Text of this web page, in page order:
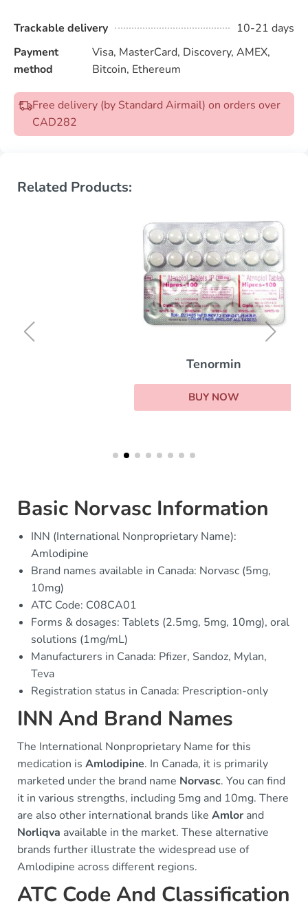
Trackable delivery
10-21 days
Payment
method
Visa, MasterCard, Discovery, AMEX,
Bitcoin, Ethereum
Free delivery (by Standard Airmail) on orders over
CAD282
Related Products:
Basic Norvasc Information
INN (International Nonproprietary Name):
Amlodipine
Brand names available in Canada: Norvasc (5mg,
10mg)
ATC Code: C08CA01
Forms & dosages: Tablets (2.5mg, 5mg, 10mg), oral
solutions (1mg/mL)
Manufacturers in Canada: Pfizer, Sandoz, Mylan,
Teva
Registration status in Canada: Prescription-only
INN And Brand Names
The International Nonproprietary Name for this
medication is Amlodipine. In Canada, it is primarily
marketed under the brand name Norvasc. You can find
it in various strengths, including 5mg and 10mg. There
are also other international brands like Amlor and
Norliqva available in the market. These alternative
brands further illustrate the widespread use of
Amlodipine across different regions.
ATC Code And Classification